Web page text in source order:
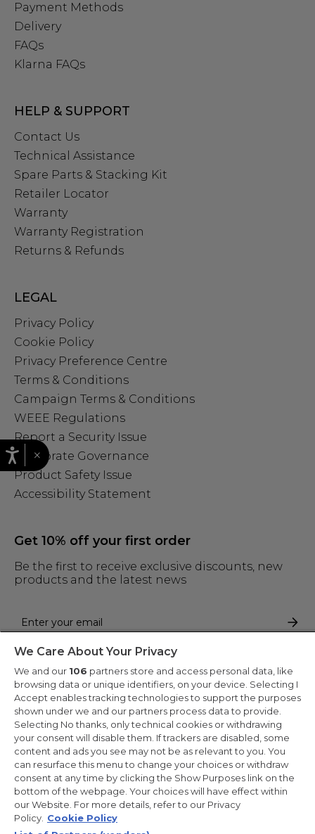
Payment Methods
Delivery
FAQs
Klarna FAQs
HELP & SUPPORT
Contact Us
Technical Assistance
Spare Parts & Stacking Kit
Retailer Locator
Warranty
Warranty Registration
Returns & Refunds
LEGAL
Privacy Policy
Cookie Policy
Privacy Preference Centre
Terms & Conditions
Campaign Terms & Conditions
WEEE Regulations
Report a Security Issue
Corporate Governance
Product Safety Issue
Accessibility Statement
Get 10% off your first order
Be the first to receive exclusive discounts, new
products and the latest news
By entering your email address you are agreeing to receive marketing
Copyright 2026 Haier-Europe is the ecommerce website for Haier
Smart Home UK&I Ltd, company number 02521528, registered
address 302 Bridgewater Place, Birchwood Park, Warrington,
WA3 6XG, which is part of the Hoover Candy Group within the
parent company of Haier Europe.
UK / English
×
We Care About Your Privacy
We and our 106 partners store and access personal data, like
browsing data or unique identifiers, on your device. Selecting I
Accept enables tracking technologies to support the purposes
shown under we and our partners process data to provide.
Selecting No thanks, only technical cookies or withdrawing
your consent will disable them. If trackers are disabled, some
content and ads you see may not be as relevant to you. You
can resurface this menu to change your choices or withdraw
consent at any time by clicking the Show Purposes link on the
bottom of the webpage. Your choices will have effect within
our Website. For more details, refer to our Privacy
Policy. Cookie Policy